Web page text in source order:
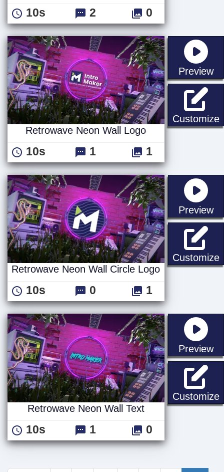
10s 2 0
Preview
Customize
Retrowave Neon Wall Logo
10s 1 1
Preview
Customize
Retrowave Neon Wall Circle Logo
10s 0 1
Preview
Customize
Retrowave Neon Wall Text
10s 1 0